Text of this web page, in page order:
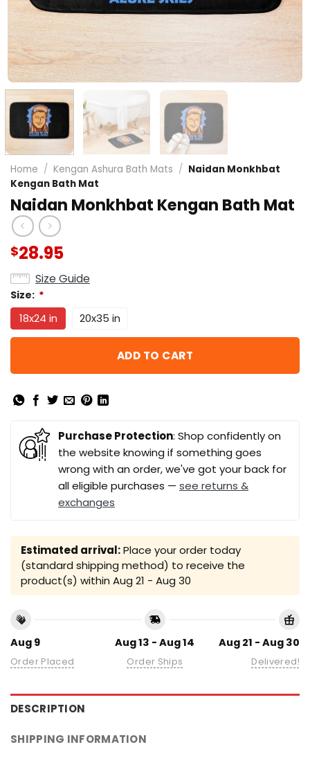
Home / Kengan Ashura Bath Mats / Naidan Monkhbat
Kengan Bath Mat
Naidan Monkhbat Kengan Bath Mat
$28.95
Size Guide
Size: *
18x24 in 20x35 in
ADD TO CART
Purchase Protection: Shop confidently on
the website knowing if something goes
wrong with an order, we've got your back for
all eligible purchases — see returns &
exchanges
Estimated arrival:Place your order today
(standard shipping method) to receive the
product(s) within Aug 21 - Aug 30
Aug 9
Order Placed
Aug 13 - Aug 14
Order Ships
Aug 21 - Aug 30
Delivered!
DESCRIPTION
SHIPPING INFORMATION